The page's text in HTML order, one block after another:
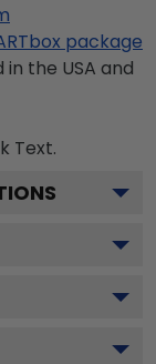
package
the USA and
Text.